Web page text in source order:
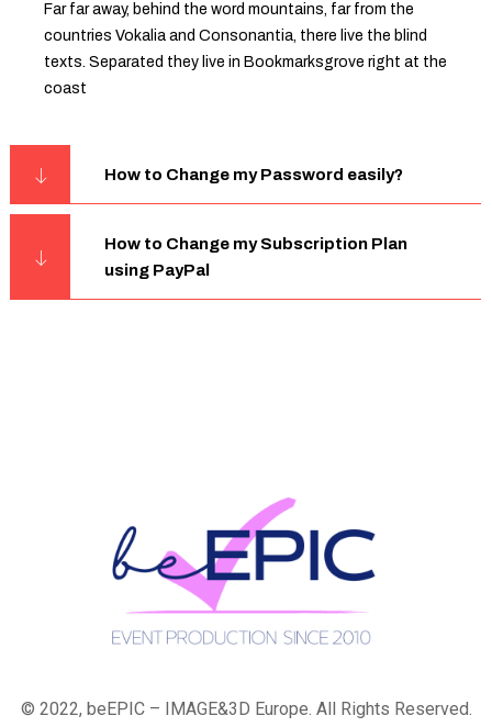
Far far away, behind the word mountains, far from the
countries Vokalia and Consonantia, there live the blind
texts. Separated they live in Bookmarksgrove right at the
coast
How to Change my Password easily?
How to Change my Subscription Plan
using PayPal
© 2022, beEPIC – IMAGE&3D Europe. All Rights Reserved.